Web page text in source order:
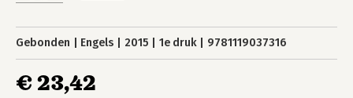
Gebonden Engels 2015 1e druk 9781119037316
€ 23,42